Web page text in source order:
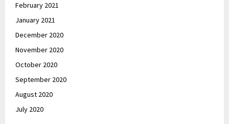
February 2021
January 2021
December 2020
November 2020
October 2020
September 2020
August 2020
July 2020